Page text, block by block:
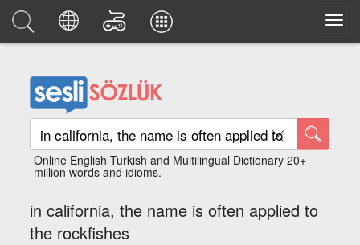
Online English Turkish and Multilingual Dictionary 20+
million words and idioms.
in california, the name is often applied to
the rockfishes